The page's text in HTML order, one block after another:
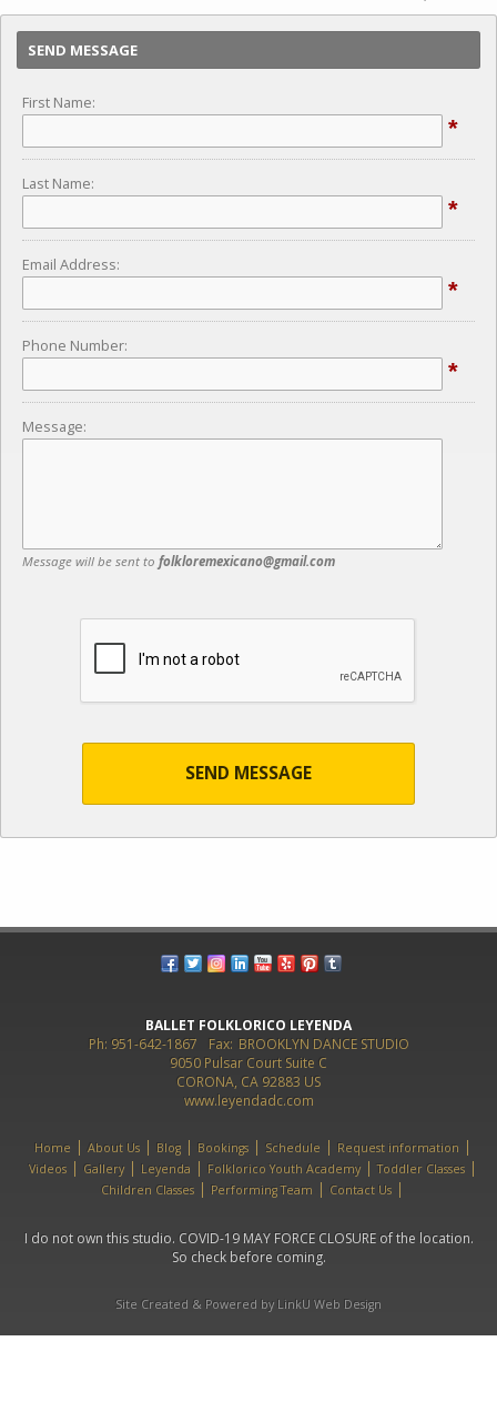
SEND MESSAGE
First Name:
*
Last Name:
*
Email Address:
*
Phone Number:
*
Message:
Message will be sent to folkloremexicano@gmail.com
SEND MESSAGE
BALLET FOLKLORICO LEYENDA
Ph: 951-642-1867
Fax: BROOKLYN DANCE STUDIO
9050 Pulsar Court Suite C
CORONA, CA 92883 US
www.leyendadc.com
Home About Us Blog Bookings Schedule
Request information
Videos
Gallery Leyenda Folklorico Youth Academy
Toddler Classes
Children Classes
Performing Team Contact Us
I do not own this studio. COVID-19 MAY FORCE CLOSURE of the location.
So check before coming.
Site Created & Powered by LinkU Web Design